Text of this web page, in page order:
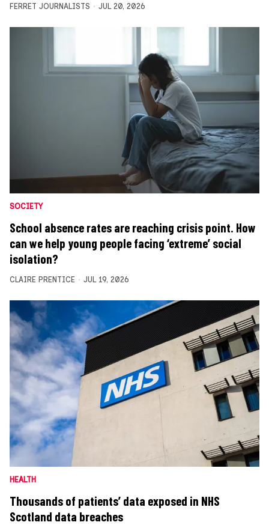
FERRET JOURNALISTS JUL 20, 2026
SOCIETY
School absence rates are reaching crisis point. How
can we help young people facing ‘extreme’ social
isolation?
CLAIRE PRENTICE JUL 19, 2026
HEALTH
Thousands of patients’ data exposed in NHS
Scotland data breaches